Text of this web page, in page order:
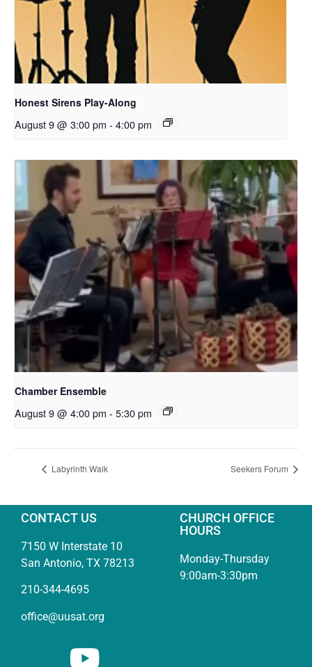
Honest Sirens Play-Along
August 9 @ 3:00 pm - 4:00 pm
Chamber Ensemble
August 9 @ 4:00 pm - 5:30 pm
Labyrinth Walk Seekers Forum
CONTACT US
7150 W Interstate 10
San Antonio, TX 78213
210-344-4695
office@uusat.org
CHURCH OFFICE
HOURS
Monday-Thursday
9:00am-3:30pm